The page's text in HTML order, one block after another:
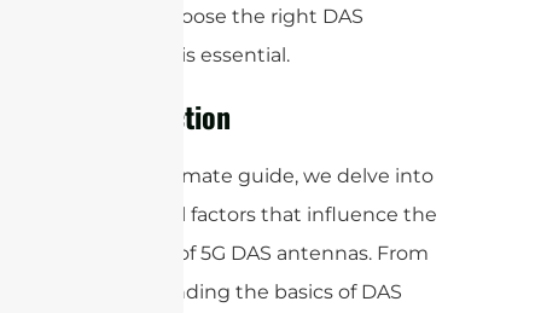
how to choose the right DAS
antennas is essential.
Introduction
In this ultimate guide, we delve into
the critical factors that influence the
selection of 5G DAS antennas. From
understanding the basics of DAS